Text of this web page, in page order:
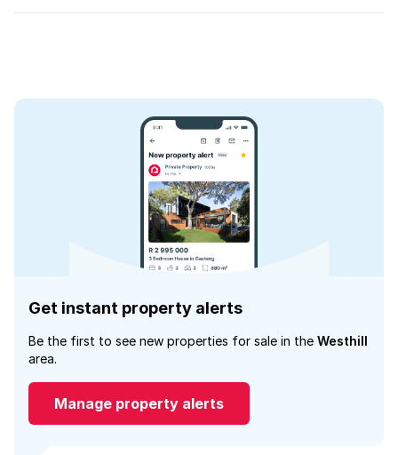
Get instant property alerts
Be the first to see new properties for sale in the Westhill
area.
Manage property alerts